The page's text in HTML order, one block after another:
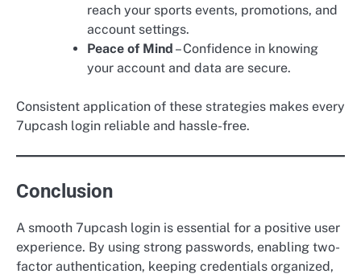
reach your sports events, promotions, and
account settings.
Peace of Mind – Confidence in knowing
your account and data are secure.
Consistent application of these strategies makes every
7upcash login reliable and hassle-free.
Conclusion
A smooth 7upcash login is essential for a positive user
experience. By using strong passwords, enabling two-
factor authentication, keeping credentials organized,